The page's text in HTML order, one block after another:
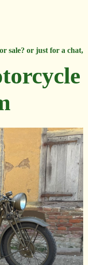
sale? or just for a chat,